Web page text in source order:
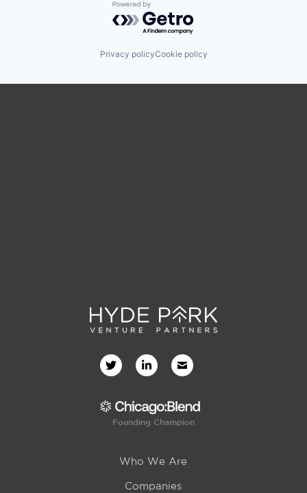
Powered by Getro.com
Privacy policyCookie policy
Founding Champion
Who We Are
Companies